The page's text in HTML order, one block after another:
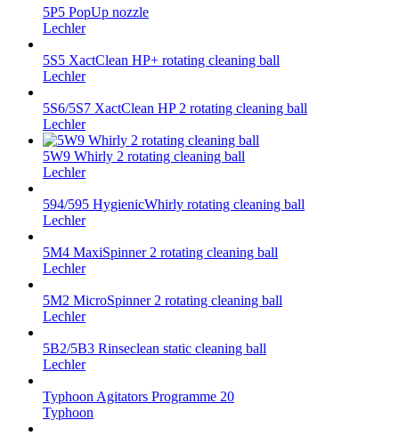
5P5 PopUp nozzle
Lechler
5S5 XactClean HP+ rotating cleaning ball
Lechler
5S6/5S7 XactClean HP 2 rotating cleaning ball
Lechler
5W9 Whirly 2 rotating cleaning ball
Lechler
594/595 HygienicWhirly rotating cleaning ball
Lechler
5M4 MaxiSpinner 2 rotating cleaning ball
Lechler
5M2 MicroSpinner 2 rotating cleaning ball
Lechler
5B2/5B3 Rinseclean static cleaning ball
Lechler
Typhoon Agitators Programme 20
Typhoon